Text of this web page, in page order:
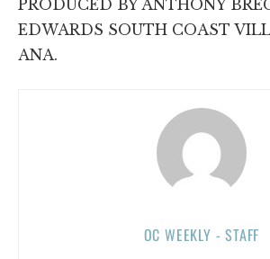
PRODUCED BY ANTHONY
EDWARDS SOUTH COAST
ANA.
OC WEEKLY - STAFF